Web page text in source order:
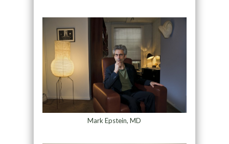
Mark Epstein, MD